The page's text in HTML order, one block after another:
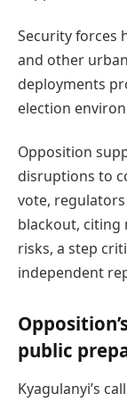
Security forces
and other
deployments
election
Opposition
disruptions to
vote,
blackout,
risks, a step
independent
public
Kyagulanyi’s